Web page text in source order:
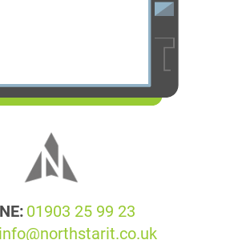
01903 25 99 23
info@northstarit.co.uk